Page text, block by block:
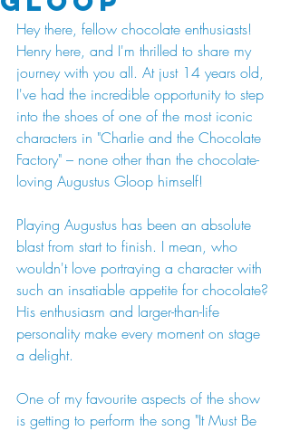
Hey there, fellow chocolate enthusiasts!
Henry here, and I'm thrilled to share my
journey with you all. At just 14 years old,
I've had the incredible opportunity to step
into the shoes of one of the most iconic
characters in "Charlie and the Chocolate
Factory" – none other than the chocolate-
loving Augustus Gloop himself!
Playing Augustus has been an absolute
blast from start to finish. I mean, who
wouldn't love portraying a character with
such an insatiable appetite for chocolate?
His enthusiasm and larger-than-life
personality make every moment on stage
a delight.
One of my favourite aspects of the show
is getting to perform the song "It Must Be